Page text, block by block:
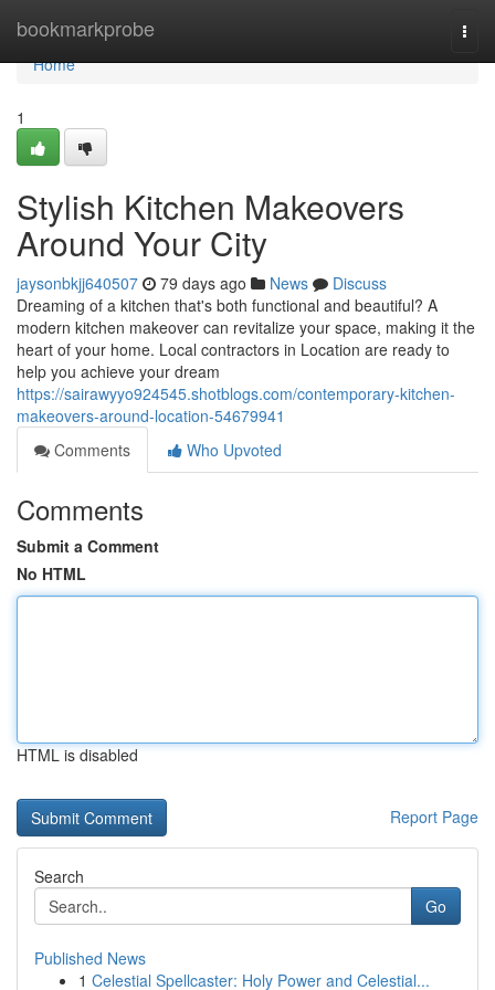
bookmarkprobe
Home
Home
1
Stylish Kitchen Makeovers
Around Your City
jaysonbkjj640507 79 days ago News
Discuss
Dreaming of a kitchen that's both functional and beautiful? A
modern kitchen makeover can revitalize your space, making it the
heart of your home. Local contractors in Location are ready to
help you achieve your dream
https://sairawyyo924545.shotblogs.com/contemporary-kitchen-
makeovers-around-location-54679941
Comments
Who Upvoted
Comments
Submit a Comment
No HTML
HTML is disabled
Report Page
Search
Go
Published News
1 Celestial Spellcaster: Holy Power and Celestial...